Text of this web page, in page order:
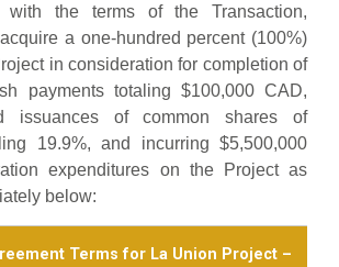
with the terms of the Transaction,
a one-hundred percent (100%)
in consideration for completion of
payments totaling $100,000 CAD,
issuances of common shares of
19.9%, and incurring $5,500,000
expenditures on the Project as
below:
Terms for La Union Project –